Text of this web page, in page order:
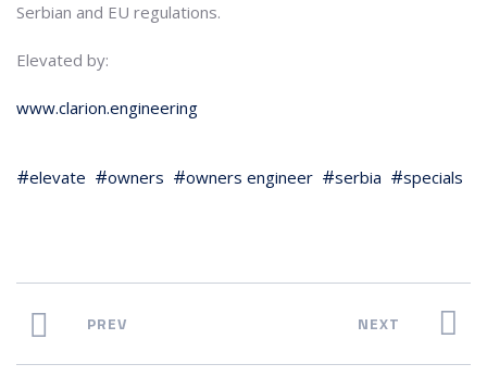
Serbian and EU regulations.
Elevated by:
www.clarion.engineering
elevate owners owners engineer serbia specials
PREV NEXT